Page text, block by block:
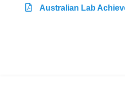
Australian Lab